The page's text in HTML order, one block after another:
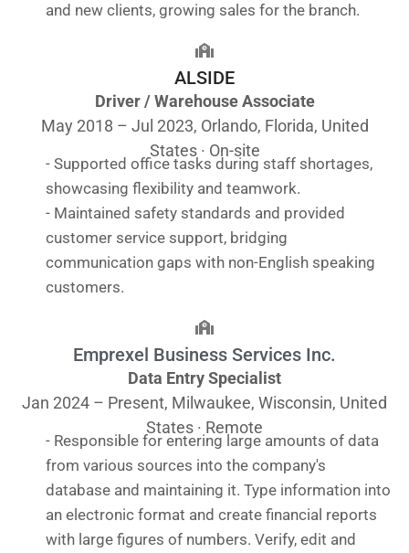
and new clients, growing sales for the branch.
ALSIDE
Driver / Warehouse Associate
May 2018 – Jul 2023, Orlando, Florida, United
States · On-site
- Supported office tasks during staff shortages,
showcasing flexibility and teamwork.
- Maintained safety standards and provided
customer service support, bridging
communication gaps with non-English speaking
customers.
Emprexel Business Services Inc.
Data Entry Specialist
Jan 2024 – Present, Milwaukee, Wisconsin, United
States · Remote
- Responsible for entering large amounts of data
from various sources into the company's
database and maintaining it. Type information into
an electronic format and create financial reports
with large figures of numbers. Verify, edit and